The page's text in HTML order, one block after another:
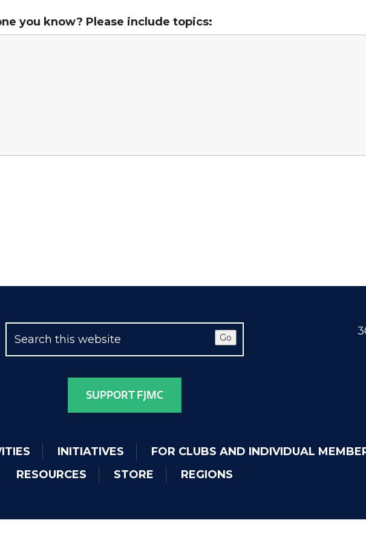
you know? Please include topics:
Go
SUPPORT FJMC
INITIATIVES FOR CLUBS AND INDIVIDUAL
RESOURCES
STORE REGIONS